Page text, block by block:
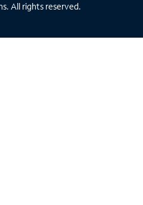
All rights reserved.